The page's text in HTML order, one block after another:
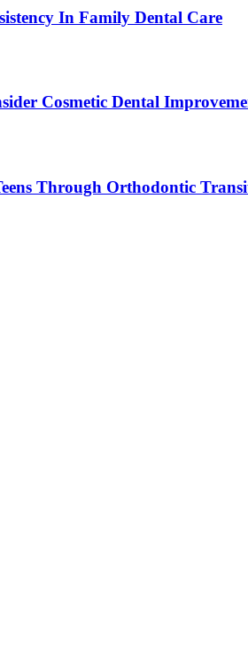
In Family Dental Care
Cosmetic Dental
Through Orthodontic